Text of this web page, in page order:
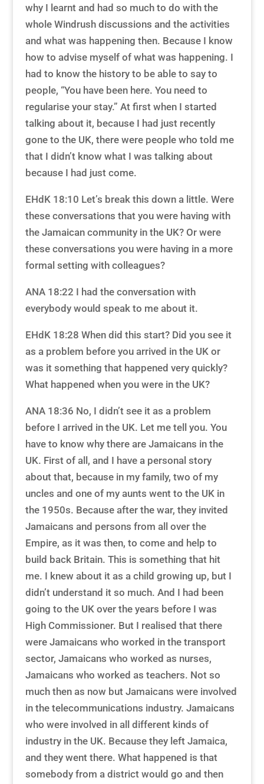
why I learnt and had so much to do with the
whole Windrush discussions and the activities
and what was happening then. Because I know
how to advise myself of what was happening. I
had to know the history to be able to say to
people, “You have been here. You need to
regularise your stay.” At first when I started
talking about it, because I had just recently
gone to the UK, there were people who told me
that I didn’t know what I was talking about
because I had just come.
EHdK 18:10 Let’s break this down a little. Were
these conversations that you were having with
the Jamaican community in the UK? Or were
these conversations you were having in a more
formal setting with colleagues?
ANA 18:22 I had the conversation with
everybody would speak to me about it.
EHdK 18:28 When did this start? Did you see it
as a problem before you arrived in the UK or
was it something that happened very quickly?
What happened when you were in the UK?
ANA 18:36 No, I didn’t see it as a problem
before I arrived in the UK. Let me tell you. You
have to know why there are Jamaicans in the
UK. First of all, and I have a personal story
about that, because in my family, two of my
uncles and one of my aunts went to the UK in
the 1950s. Because after the war, they invited
Jamaicans and persons from all over the
Empire, as it was then, to come and help to
build back Britain. This is something that hit
me. I knew about it as a child growing up, but I
didn’t understand it so much. And I had been
going to the UK over the years before I was
High Commissioner. But I realised that there
were Jamaicans who worked in the transport
sector, Jamaicans who worked as nurses,
Jamaicans who worked as teachers. Not so
much then as now but Jamaicans were involved
in the telecommunications industry. Jamaicans
who were involved in all different kinds of
industry in the UK. Because they left Jamaica,
and they went there. What happened is that
somebody from a district would go and then